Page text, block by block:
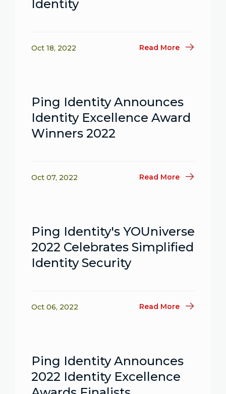
Identity
Oct 18, 2022 Read More
Ping Identity Announces
Identity Excellence Award
Winners 2022
Oct 07, 2022 Read More
Ping Identity's YOUniverse
2022 Celebrates Simplified
Identity Security
Oct 06, 2022 Read More
Ping Identity Announces
2022 Identity Excellence